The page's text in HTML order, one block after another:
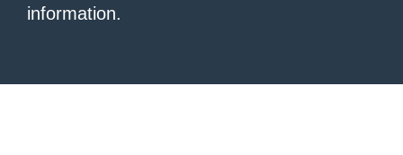
information.